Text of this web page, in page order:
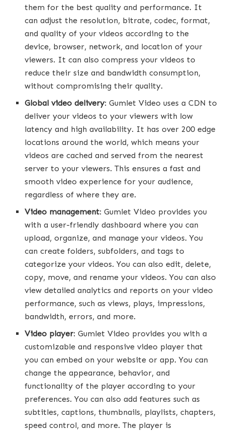
them for the best quality and performance. It
can adjust the resolution, bitrate, codec, format,
and quality of your videos according to the
device, browser, network, and location of your
viewers. It can also compress your videos to
reduce their size and bandwidth consumption,
without compromising their quality.
Global video delivery: Gumlet Video uses a CDN to
deliver your videos to your viewers with low
latency and high availability. It has over 200 edge
locations around the world, which means your
videos are cached and served from the nearest
server to your viewers. This ensures a fast and
smooth video experience for your audience,
regardless of where they are.
Video management: Gumlet Video provides you
with a user-friendly dashboard where you can
upload, organize, and manage your videos. You
can create folders, subfolders, and tags to
categorize your videos. You can also edit, delete,
copy, move, and rename your videos. You can also
view detailed analytics and reports on your video
performance, such as views, plays, impressions,
bandwidth, errors, and more.
Video player: Gumlet Video provides you with a
customizable and responsive video player that
you can embed on your website or app. You can
change the appearance, behavior, and
functionality of the player according to your
preferences. You can also add features such as
subtitles, captions, thumbnails, playlists, chapters,
speed control, and more. The player is